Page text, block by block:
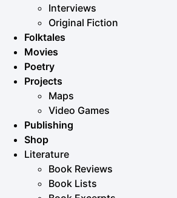
Interviews
Original Fiction
Folktales
Movies
Poetry
Projects
Maps
Video Games
Publishing
Shop
Literature
Book Reviews
Book Lists